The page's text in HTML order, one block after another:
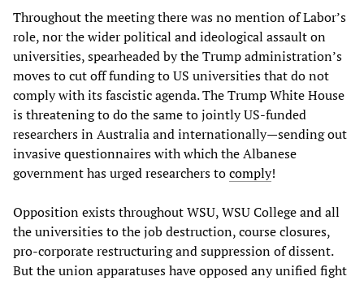
Throughout the meeting there was no mention of Labor’s
role, nor the wider political and ideological assault on
universities, spearheaded by the Trump administration’s
moves to cut off funding to US universities that do not
comply with its fascistic agenda. The Trump White House
is threatening to do the same to jointly US-funded
researchers in Australia and internationally—sending out
invasive questionnaires with which the Albanese
government has urged researchers tocomply!
Opposition exists throughout WSU, WSU College and all
the universities to the job destruction, course closures,
pro-corporate restructuring and suppression of dissent.
But the union apparatuses have opposed any unified fight